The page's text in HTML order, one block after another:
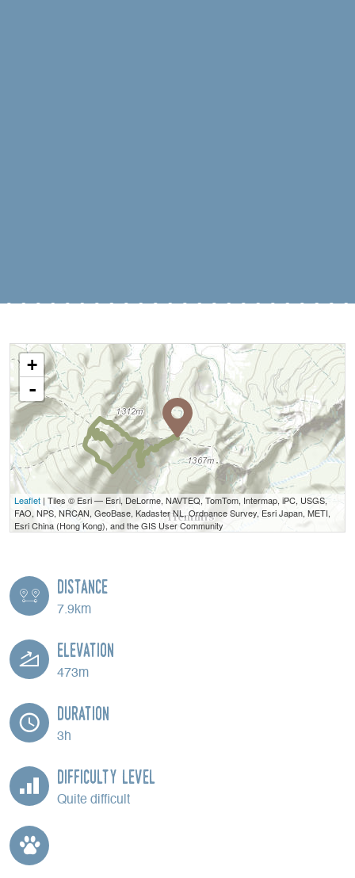
+
-
Leaflet | Tiles © Esri — Esri, DeLorme, NAVTEQ, TomTom, Intermap, iPC, USGS,
FAO, NPS, NRCAN, GeoBase, Kadaster NL, Ordnance Survey, Esri Japan, METI,
Esri China (Hong Kong), and the GIS User Community
Distance
7.9km
Elevation
473m
Duration
3h
Difficulty Level
Quite difficult